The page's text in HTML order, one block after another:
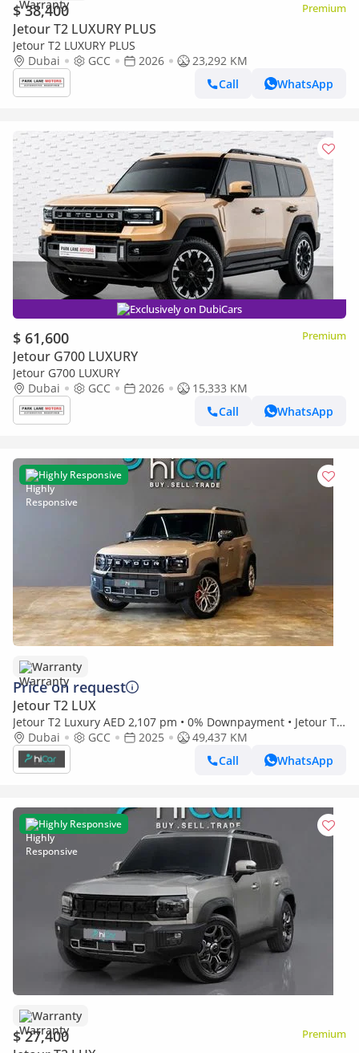
$ 38,400 Premium
Jetour T2 LUXURY PLUS
Jetour T2 LUXURY PLUS
Dubai
GCC 2026
23,292 KM
Call
WhatsApp
Exclusively on DubiCars
$ 61,600 Premium
Jetour G700 LUXURY
Jetour G700 LUXURY
Dubai
GCC 2026
15,333 KM
Call
WhatsApp
Highly Responsive
Warranty
Price on request
Jetour T2 LUX
Jetour T2 Luxury AED 2,107 pm • 0% Downpayment • Jetour T2
• Elite Warranty
Dubai GCC 2025
49,437 KM
Call
WhatsApp
Highly Responsive
Warranty
$ 27,400 Premium